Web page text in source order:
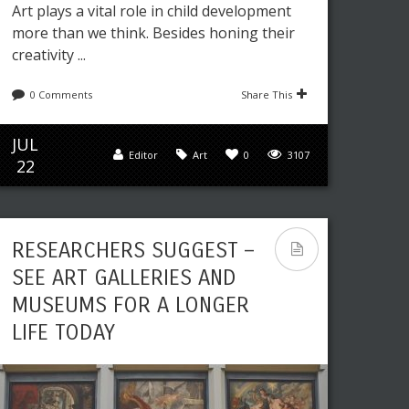
Art plays a vital role in child development
more than we think. Besides honing their
creativity ...
0 Comments Share This
JUL
22
3107
0
Art
Editor
RESEARCHERS SUGGEST –
SEE ART GALLERIES AND
MUSEUMS FOR A LONGER
LIFE TODAY